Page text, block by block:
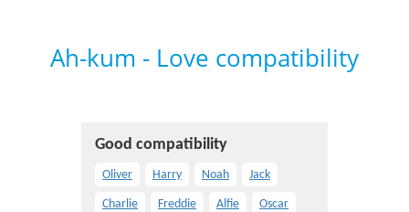
Ah-kum - Love compatibility
Good compatibility
Oliver Harry Noah Jack
Charlie Freddie Alfie Oscar